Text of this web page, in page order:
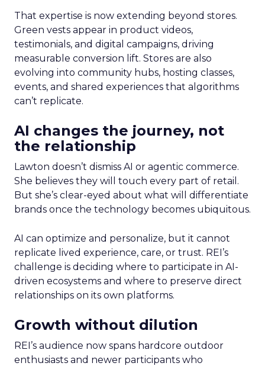
That expertise is now extending beyond stores.
Green vests appear in product videos,
testimonials, and digital campaigns, driving
measurable conversion lift. Stores are also
evolving into community hubs, hosting classes,
events, and shared experiences that algorithms
can’t replicate.
AI changes the journey, not
the relationship
Lawton doesn’t dismiss AI or agentic commerce.
She believes they will touch every part of retail.
But she’s clear-eyed about what will differentiate
brands once the technology becomes ubiquitous.
AI can optimize and personalize, but it cannot
replicate lived experience, care, or trust. REI’s
challenge is deciding where to participate in AI-
driven ecosystems and where to preserve direct
relationships on its own platforms.
Growth without dilution
REI’s audience now spans hardcore outdoor
enthusiasts and newer participants who